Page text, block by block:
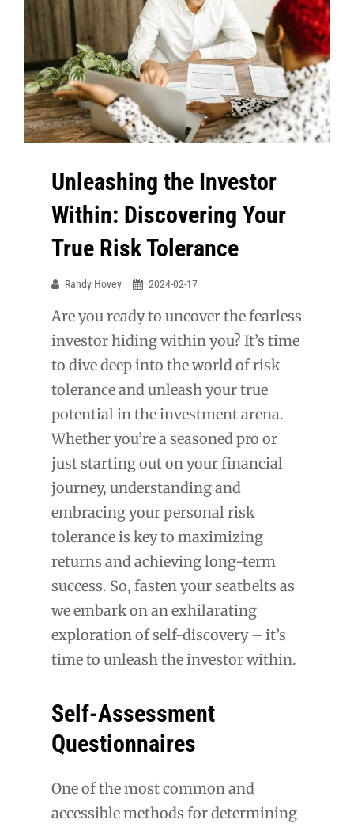
Unleashing the Investor
Within: Discovering Your
True Risk Tolerance
Randy Hovey 2024-02-17
Are you ready to uncover the fearless
investor hiding within you? It’s time
to dive deep into the world of risk
tolerance and unleash your true
potential in the investment arena.
Whether you’re a seasoned pro or
just starting out on your financial
journey, understanding and
embracing your personal risk
tolerance is key to maximizing
returns and achieving long-term
success. So, fasten your seatbelts as
we embark on an exhilarating
exploration of self-discovery – it’s
time to unleash the investor within.
Self-Assessment
Questionnaires
One of the most common and
accessible methods for determining